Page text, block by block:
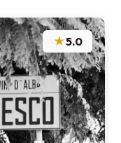
★5.0